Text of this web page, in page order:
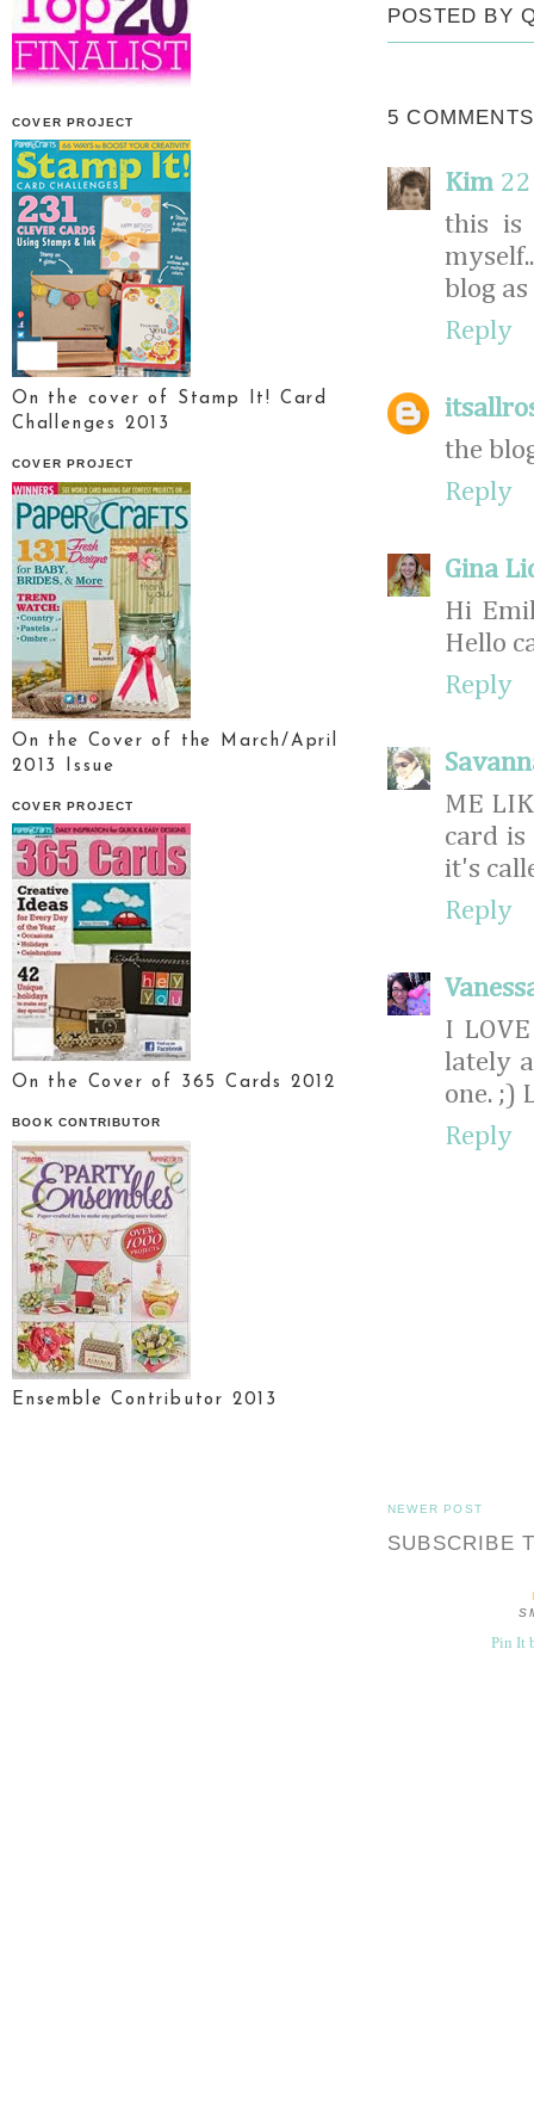
POSTED BY
5
Kim
this is
blog
Reply
the
Reply
Gina
Hi
Hello
Reply
ME
card is
it's
Reply
I
lately
one. ;)
Reply
NEWER POST
SUBSCRIBE
COVER PROJECT
On the cover of Stamp It! Card
Challenges 2013
COVER PROJECT
On the Cover of the March/April
2013 Issue
COVER PROJECT
On the Cover of 365 Cards 2012
BOOK CONTRIBUTOR
Ensemble Contributor 2013
Pin It